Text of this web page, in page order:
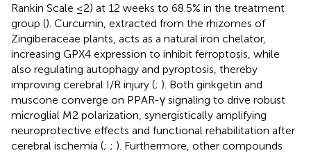
Rankin Scale ≤2) at 12 weeks to 68.5% in the treatment
group (). Curcumin, extracted from the rhizomes of
Zingiberaceae plants, acts as a natural iron chelator,
increasing GPX4 expression to inhibit ferroptosis, while
also regulating autophagy and pyroptosis, thereby
improving cerebral I/R injury (; ). Both ginkgetin and
muscone converge on PPAR-γ signaling to drive robust
microglial M2 polarization, synergistically amplifying
neuroprotective effects and functional rehabilitation after
cerebral ischemia (; ; ). Furthermore, other compounds